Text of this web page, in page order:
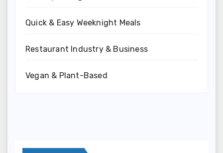
Quick & Easy Weeknight Meals
Restaurant Industry & Business
Vegan & Plant-Based